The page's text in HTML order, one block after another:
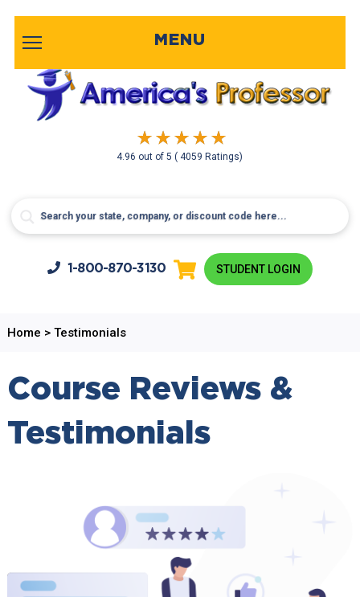
4.96 out of5( 4059 Ratings)
MENU
1-800-870-3130 STUDENT LOGIN
Home > Testimonials
Course Reviews &
Testimonials